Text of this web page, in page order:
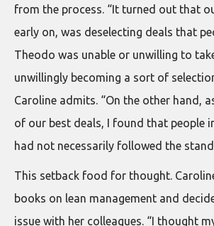
from the process. “It turned out that
early on, was deselecting deals that
Theodo was unable or unwilling to
unwillingly becoming a sort of
Caroline admits. “On the other hand,
of our best deals, I found that people
had not necessarily followed the
This setback food for thought.
books on lean management and
issue with her colleagues. “I thought